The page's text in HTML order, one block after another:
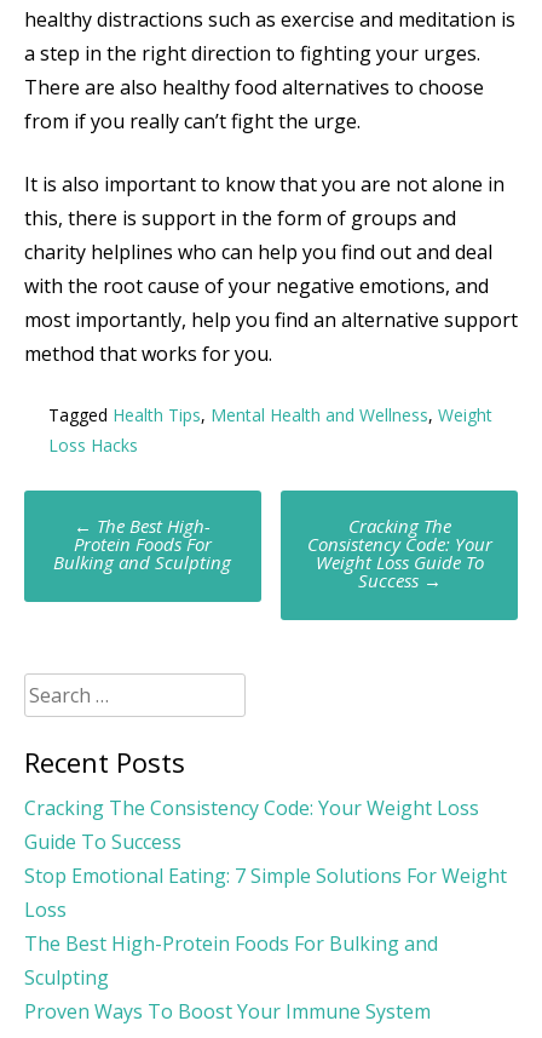
healthy distractions such as exercise and meditation is
a step in the right direction to fighting your urges.
There are also healthy food alternatives to choose
from if you really can’t fight the urge.
It is also important to know that you are not alone in
this, there is support in the form of groups and
charity helplines who can help you find out and deal
with the root cause of your negative emotions, and
most importantly, help you find an alternative support
method that works for you.
Tagged Health Tips, Mental Health and Wellness, Weight
Loss Hacks
Post
navigation
← The Best High-
Protein Foods For
Bulking and Sculpting
Cracking The
Consistency Code: Your
Weight Loss Guide To
Success →
Search
for:
Recent Posts
Cracking The Consistency Code: Your Weight Loss
Guide To Success
Stop Emotional Eating: 7 Simple Solutions For Weight
Loss
The Best High-Protein Foods For Bulking and
Sculpting
Proven Ways To Boost Your Immune System